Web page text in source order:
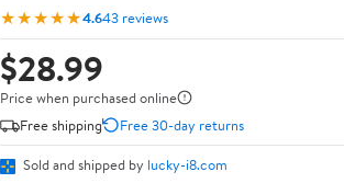
★★★★★4.643 reviews
$28.99
Price when purchased online
Free shipping
Free 30-day returns
Sold and shipped by lucky-i8.com